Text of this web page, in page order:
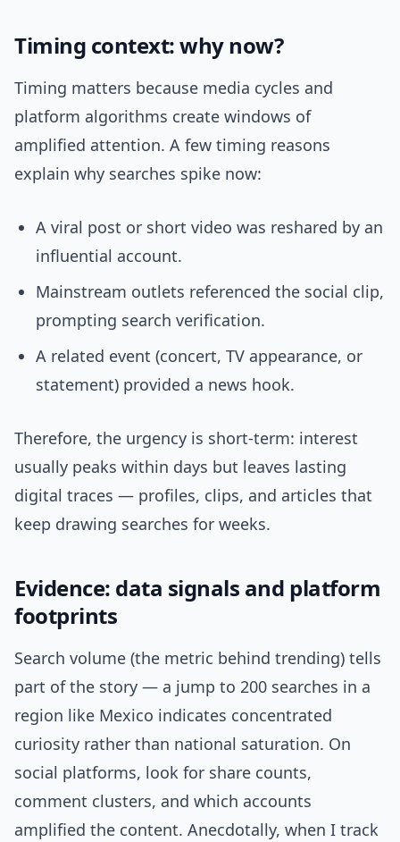
Timing context: why now?
Timing matters because media cycles and
platform algorithms create windows of
amplified attention. A few timing reasons
explain why searches spike now:
A viral post or short video was reshared by an
influential account.
Mainstream outlets referenced the social clip,
prompting search verification.
A related event (concert, TV appearance, or
statement) provided a news hook.
Therefore, the urgency is short-term: interest
usually peaks within days but leaves lasting
digital traces — profiles, clips, and articles that
keep drawing searches for weeks.
Evidence: data signals and platform
footprints
Search volume (the metric behind trending) tells
part of the story — a jump to 200 searches in a
region like Mexico indicates concentrated
curiosity rather than national saturation. On
social platforms, look for share counts,
comment clusters, and which accounts
amplified the content. Anecdotally, when I track